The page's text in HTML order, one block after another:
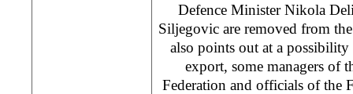
Defence Minister Nikola
Siljegovic are removed from
also points out at a
export, some managers of
Federation and officials of the